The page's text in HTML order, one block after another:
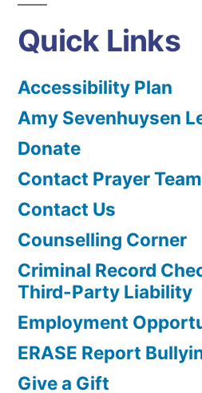
Quick Links
Accessibility Plan
Amy Sevenhuysen
Donate
Contact Prayer Team
Contact Us
Counselling Corner
Criminal Record
Third-Party Liability
Employment
ERASE Report
Give a Gift